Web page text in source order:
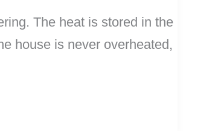
The heat is stored in the
house is never overheated,